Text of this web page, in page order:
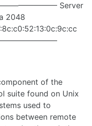
Server
2048
of the
suite found on Unix
used to
between remote